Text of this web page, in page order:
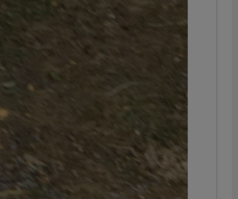
Show Gaeilge sub sections
Show History sub sections